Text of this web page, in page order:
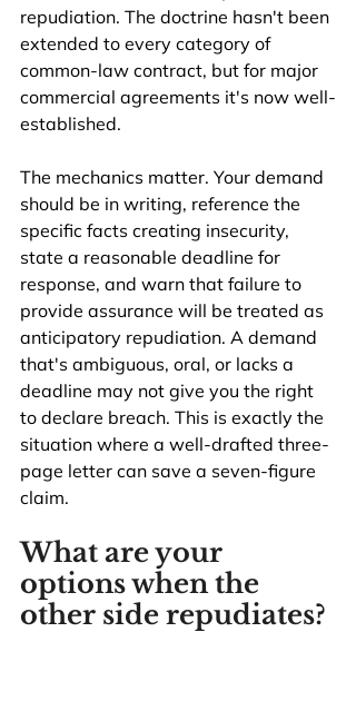
repudiation. The doctrine hasn't been
extended to every category of
common-law contract, but for major
commercial agreements it's now well-
established.
The mechanics matter. Your demand
should be in writing, reference the
specific facts creating insecurity,
state a reasonable deadline for
response, and warn that failure to
provide assurance will be treated as
anticipatory repudiation. A demand
that's ambiguous, oral, or lacks a
deadline may not give you the right
to declare breach. This is exactly the
situation where a well-drafted three-
page letter can save a seven-figure
claim.
What are your
options when the
other side repudiates?